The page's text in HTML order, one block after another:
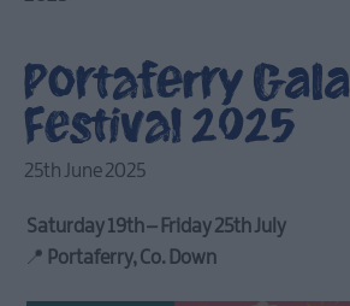
Portaferry Gala
Festival 2025
25th June 2025
Saturday 19th – Friday 25th July
📍 Portaferry, Co. Down